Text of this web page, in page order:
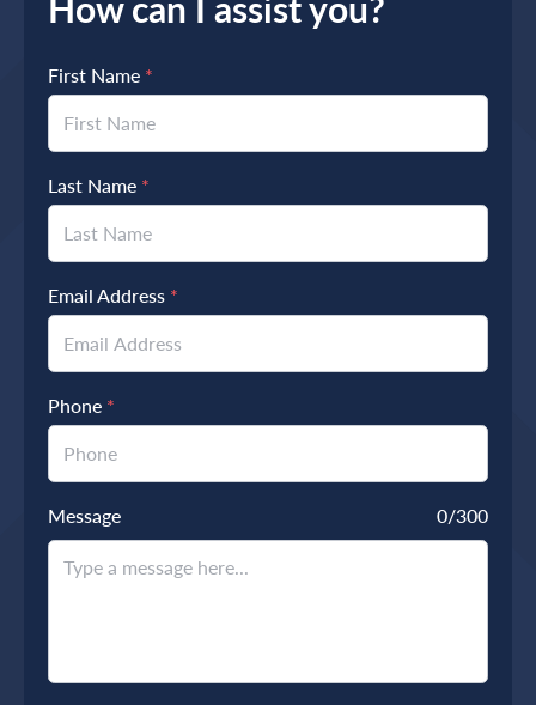
First Name *
Last Name *
Email Address *
Phone *
Message 0/300